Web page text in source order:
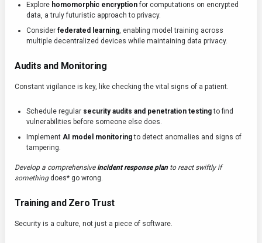
Explore homomorphic encryptionfor computations on encrypted
data, a truly futuristic approach to privacy.
Consider federated learning, enabling model training across
multiple decentralized devices while maintaining data privacy.
Audits and Monitoring
Constant vigilance is key, like checking the vital signs of a patient.
Schedule regular security audits and penetration testingto find
vulnerabilities before someone else does.
Implement AI model monitoringto detect anomalies and signs of
tampering.
Develop a comprehensiveincident response planto react swiftly if
something does* go wrong.
Training and Zero Trust
Security is a culture, not just a piece of software.